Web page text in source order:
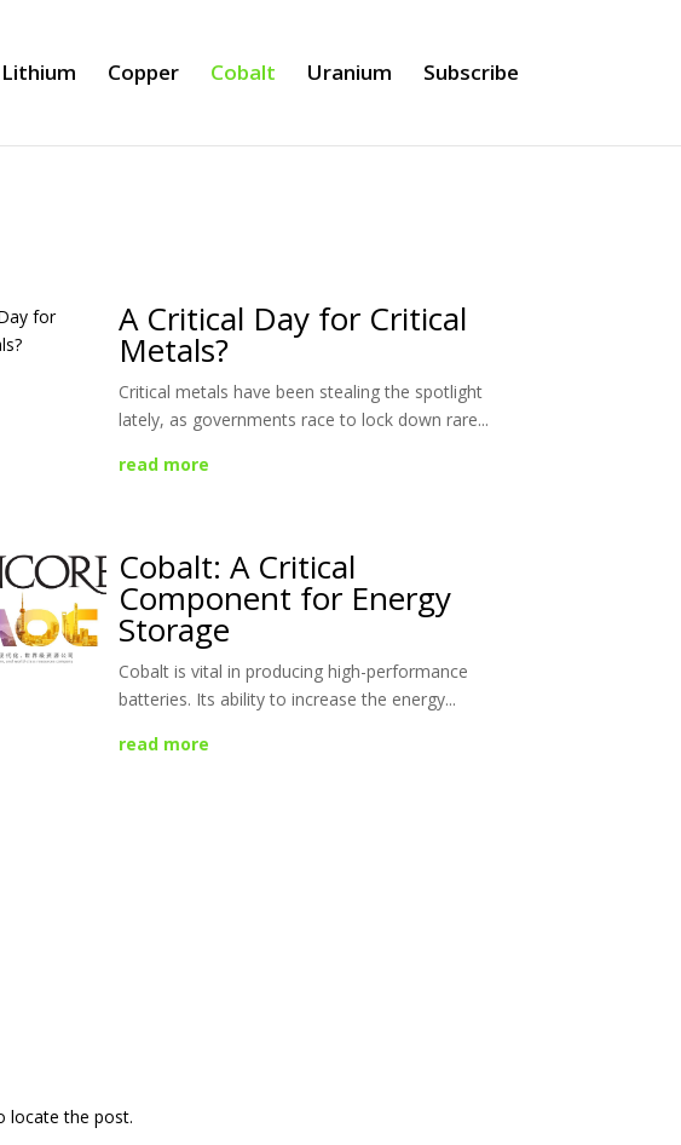
Lithium Copper Cobalt Uranium Subscribe
A Critical Day for Critical
Metals?
Critical metals have been stealing the spotlight
lately, as governments race to lock down rare...
read more
Cobalt: A Critical
Component for Energy
Storage
Cobalt is vital in producing high-performance
batteries. Its ability to increase the energy...
read more
locate the post.